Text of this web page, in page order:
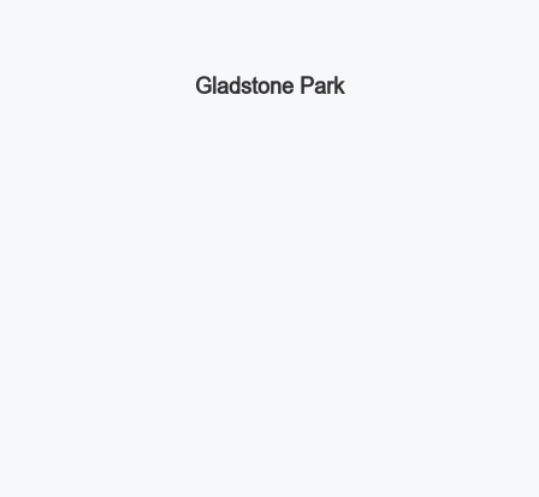
Gladstone Park